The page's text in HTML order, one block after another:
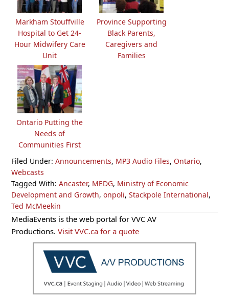
Markham Stouffville
Hospital to Get 24-
Hour Midwifery Care
Unit
Province Supporting
Black Parents,
Caregivers and
Families
Ontario Putting the
Needs of
Communities First
Filed Under:Announcements, MP3 Audio Files, Ontario,
Webcasts
Tagged With:Ancaster, MEDG, Ministry of Economic
Development and Growth,onpoli,Stackpole International,
Ted McMeekin
Primary
Sidebar
MediaEvents is the web portal for VVC AV
Productions.Visit VVC.ca for a quote